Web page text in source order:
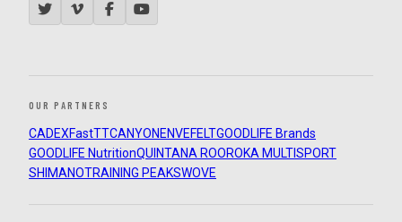
OUR PARTNERS
CADEXFastTTCANYON ENVEFELTGOODLIFE Brands
GOODLIFE NutritionQUINTANA ROOROKA MULTISPORT
SHIMANOTRAINING PEAKSWOVE